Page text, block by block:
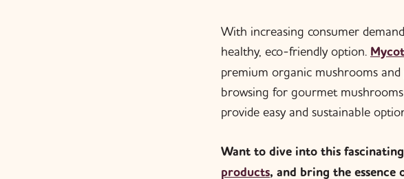
With increasing consumer
healthy, eco-friendly option.
premium organic mushrooms
browsing for gourmet
provide easy and sustainable
Want to dive into this
products, and bring the